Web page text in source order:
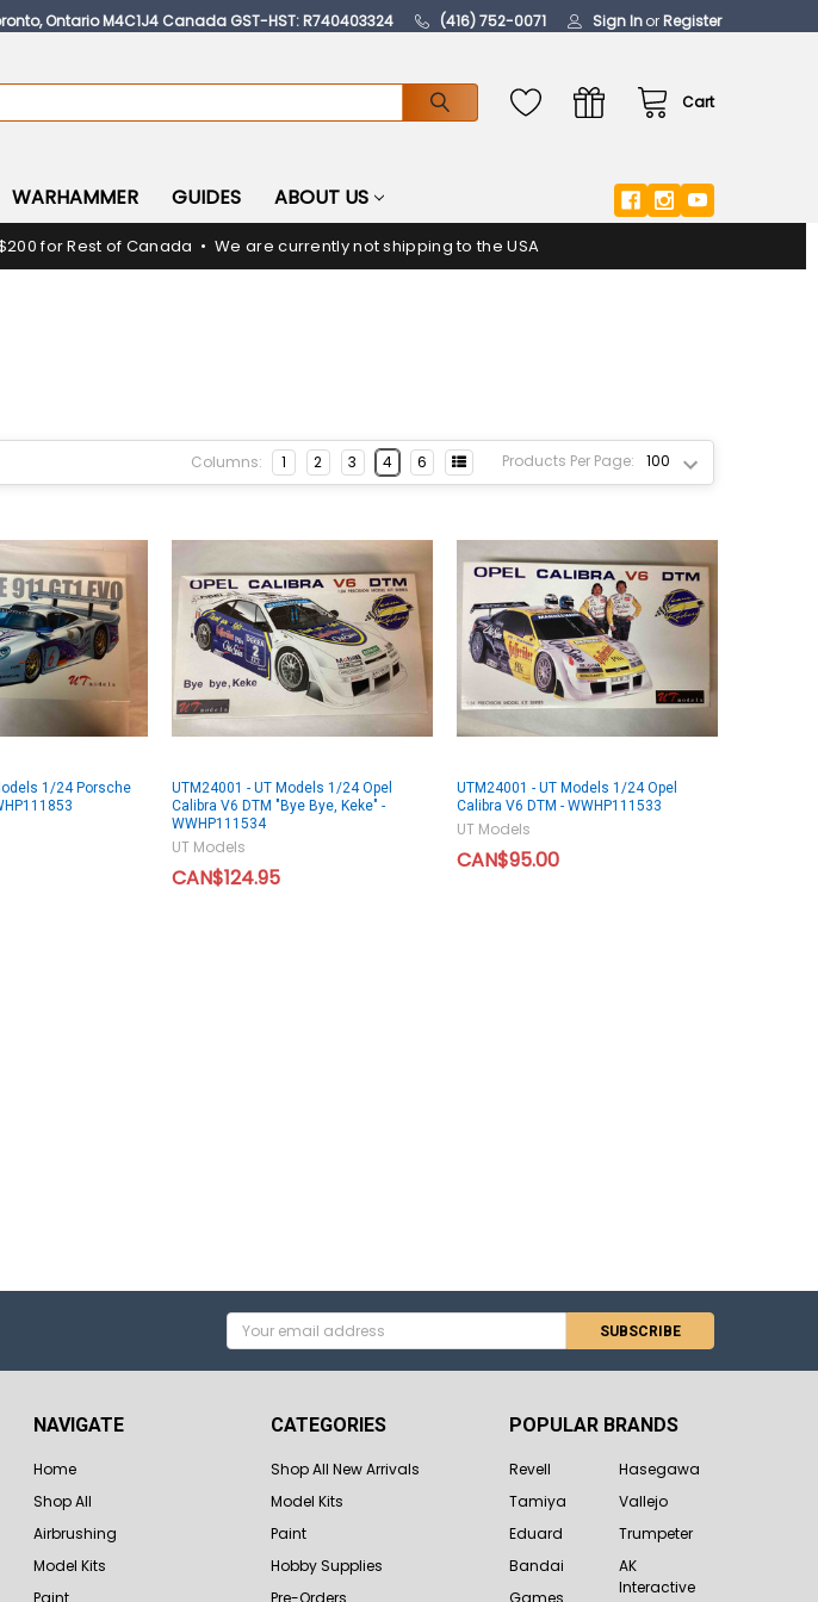
Ontario M4C1J4 Canada GST-HST: R740403324 (416) 752-0071 Sign InorRegister
Cart
WARHAMMER GUIDES ABOUT US
for Rest of Canada • We are currently not shipping to the USA
Products Per Page:
Columns: 1 2 3 4 6
1/24 Porsche
UTM24001 - UT Models 1/24 Opel
Calibra V6 DTM "Bye Bye, Keke" -
WWHP111534
UT Models
CAN$124.95
UTM24001 - UT Models 1/24 Opel
Calibra V6 DTM - WWHP111533
UT Models
CAN$95.00
Email
Address
NAVIGATE
Home
Shop All
Airbrushing
Model Kits
CATEGORIES
Shop All New Arrivals
Model Kits
Paint
Hobby Supplies
POPULAR BRANDS
Revell
Tamiya
Eduard
Bandai
Hasegawa
Vallejo
Trumpeter
AK
Interactive